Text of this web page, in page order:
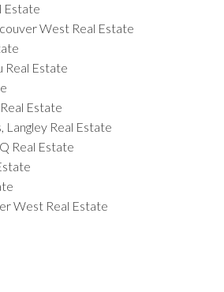
Estate
West Real Estate
Real Estate
Estate
Langley Real Estate
Real Estate
West Real Estate